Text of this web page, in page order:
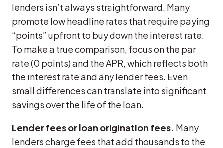
lenders isn’t always straightforward. Many
promote low headline rates that require paying
“points” upfront to buy down the interest rate.
To make a true comparison, focus on the par
rate (0 points) and the APR, which reflects both
the interest rate and any lender fees. Even
small differences can translate into significant
savings over the life of the loan.
Lender fees or loan origination fees. Many
lenders charge fees that add thousands to the